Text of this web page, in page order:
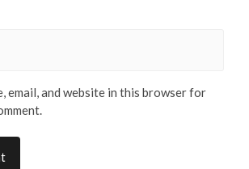
email, and website in this browser for